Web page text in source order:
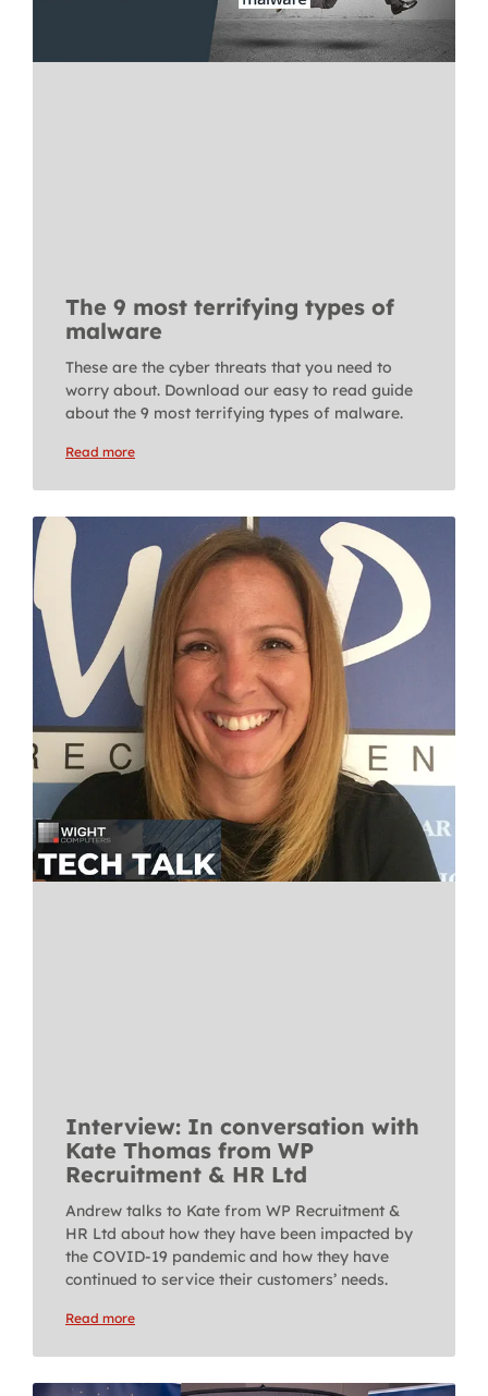
The 9 most terrifying types of
malware
These are the cyber threats that you need to
worry about. Download our easy to read guide
about the 9 most terrifying types of malware.
Read more
Interview: In conversation with
Kate Thomas from WP
Recruitment & HR Ltd
Andrew talks to Kate from WP Recruitment &
HR Ltd about how they have been impacted by
the COVID-19 pandemic and how they have
continued to service their customers’ needs.
Read more